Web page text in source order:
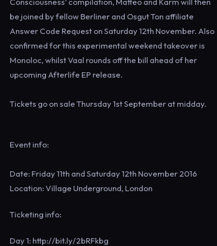
be joined by fellow Berliner and Osgut Ton affiliate
Answer Code Request on Saturday 12th November. Also
confirmed for this experimental weekend takeover is
Monoloc, whilst Vaal rounds off the bill ahead of her
upcoming Afterlife EP release.
Tickets go on sale Thursday 1st September at midday.
Event info:
Date: Friday 11th and Saturday 12th November 2016
Location: Village Underground, London
Ticketing info:
Day 1: http://bit.ly/2bRFkbg